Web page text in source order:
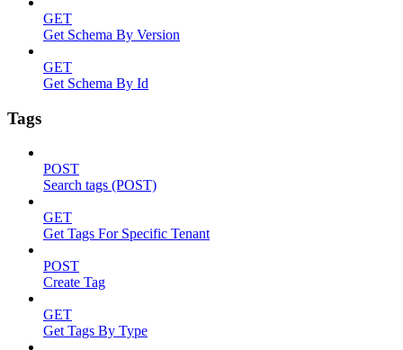
GET
Get Schema By Version
GET
Get Schema By Id
Tags
POST
Search tags (POST)
GET
Get Tags For Specific Tenant
POST
Create Tag
GET
Get Tags By Type